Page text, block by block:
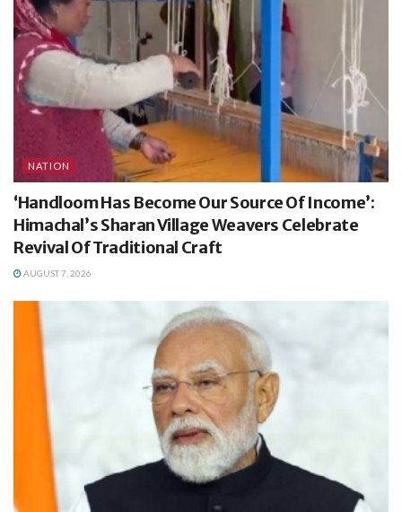
NATION
‘Handloom Has Become Our Source Of Income’:
Himachal’s Sharan Village Weavers Celebrate
Revival Of Traditional Craft
AUGUST 7, 2026